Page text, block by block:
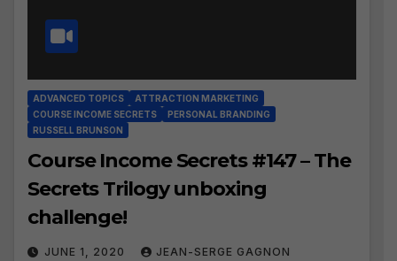
ADVANCED TOPICS
ATTRACTION MARKETING
COURSE INCOME SECRETS
PERSONAL BRANDING
RUSSELL BRUNSON
Course Income Secrets #147 – The
Secrets Trilogy unboxing
challenge!
JUNE 1, 2020 JEAN-SERGE GAGNON